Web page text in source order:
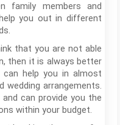
family members and
you out in different
that you are not able
then it is always better
can help you in almost
wedding arrangements.
can provide you the
within your budget.